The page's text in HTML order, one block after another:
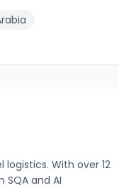
logistics. With over 12
and AI